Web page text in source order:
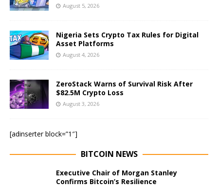
August 5, 2026
Nigeria Sets Crypto Tax Rules for Digital
Asset Platforms
August 4, 2026
ZeroStack Warns of Survival Risk After
$82.5M Crypto Loss
August 3, 2026
[adinserter block=”1″]
BITCOIN NEWS
Executive Chair of Morgan Stanley
Confirms Bitcoin’s Resilience